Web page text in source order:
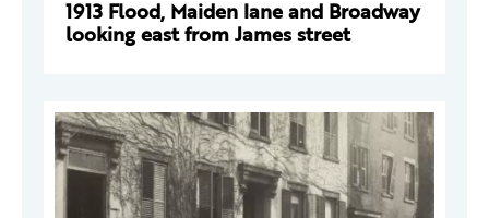
1913 Flood, Maiden lane and Broadway
looking east from James street